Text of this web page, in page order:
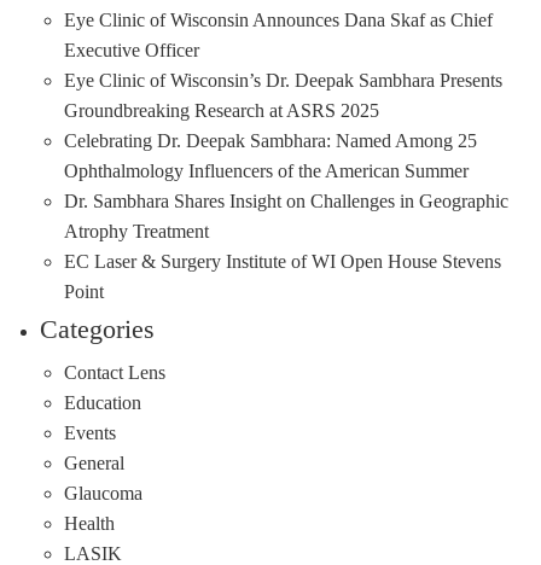
Eye Clinic of Wisconsin Announces Dana Skaf as Chief
Executive Officer
Eye Clinic of Wisconsin’s Dr. Deepak Sambhara Presents
Groundbreaking Research at ASRS 2025
Celebrating Dr. Deepak Sambhara: Named Among 25
Ophthalmology Influencers of the American Summer
Dr. Sambhara Shares Insight on Challenges in Geographic
Atrophy Treatment
EC Laser & Surgery Institute of WI Open House Stevens
Point
Categories
Contact Lens
Education
Events
General
Glaucoma
Health
LASIK